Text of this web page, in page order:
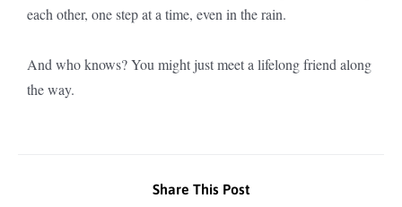
each other, one step at a time, even in the rain.
And who knows? You might just meet a lifelong friend along
the way.
Share This Post